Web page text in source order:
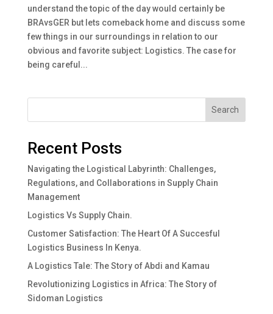
understand the topic of the day would certainly be
BRAvsGER but lets comeback home and discuss some
few things in our surroundings in relation to our
obvious and favorite subject: Logistics. The case for
being careful...
Search
Recent Posts
Navigating the Logistical Labyrinth: Challenges,
Regulations, and Collaborations in Supply Chain
Management
Logistics Vs Supply Chain.
Customer Satisfaction: The Heart Of A Succesful
Logistics Business In Kenya.
A Logistics Tale: The Story of Abdi and Kamau
Revolutionizing Logistics in Africa: The Story of
Sidoman Logistics